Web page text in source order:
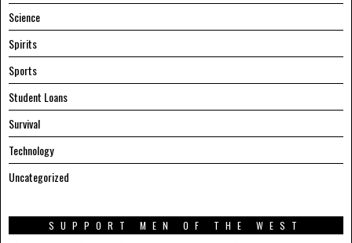
Science
Spirits
Sports
Student Loans
Survival
Technology
Uncategorized
SUPPORT MEN OF THE WEST